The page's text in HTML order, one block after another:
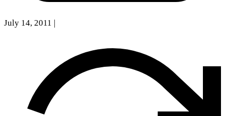
July 14, 2011